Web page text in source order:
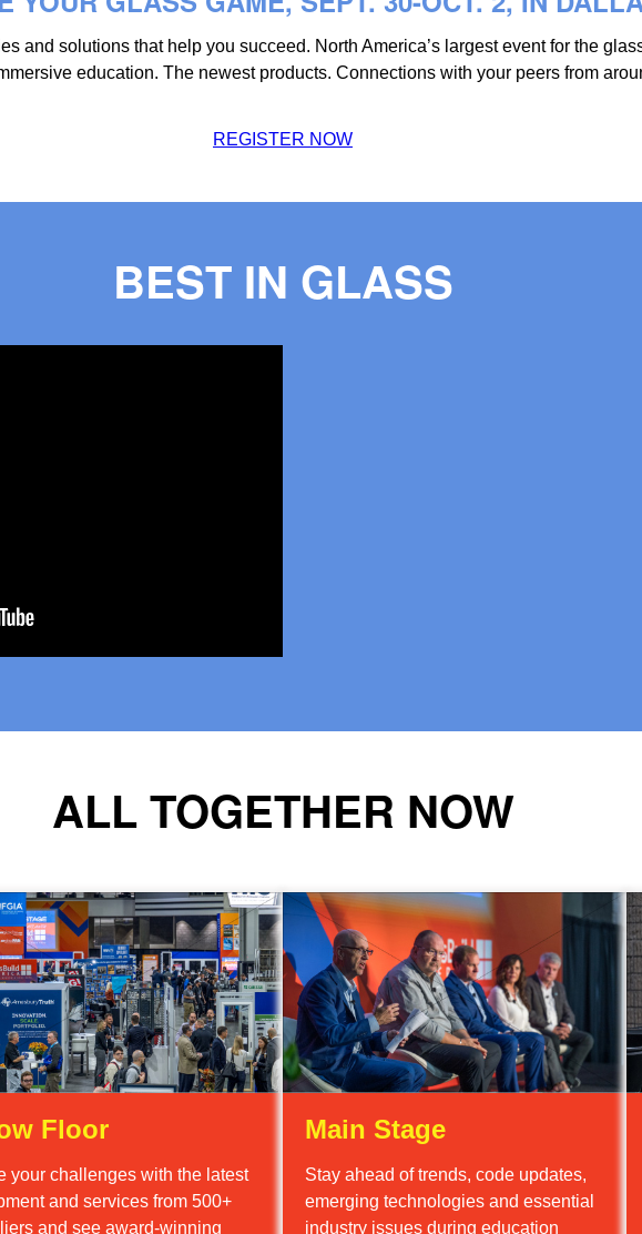
and solutions that help you succeed. North America’s largest event for the
education. The newest products. Connections with your peers from
REGISTER NOW
BEST IN GLASS
ALL TOGETHER NOW
Floor
your challenges with the latest
and services from 500+
and see award-winning
Main Stage
Stay ahead of trends, code updates,
emerging technologies and essential
industry issues during education